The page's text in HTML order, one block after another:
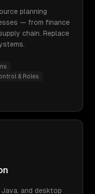
planning
— from finance
chain. Replace
& Roles
Java, and desktop